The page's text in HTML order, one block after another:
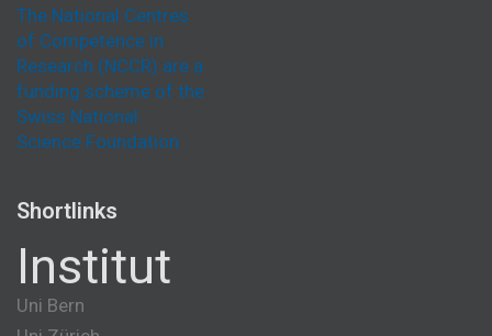
The National Centres
of Competence in
Research (NCCR) are a
funding scheme of the
Swiss National
Science Foundation.
Shortlinks
Institut
Uni Bern